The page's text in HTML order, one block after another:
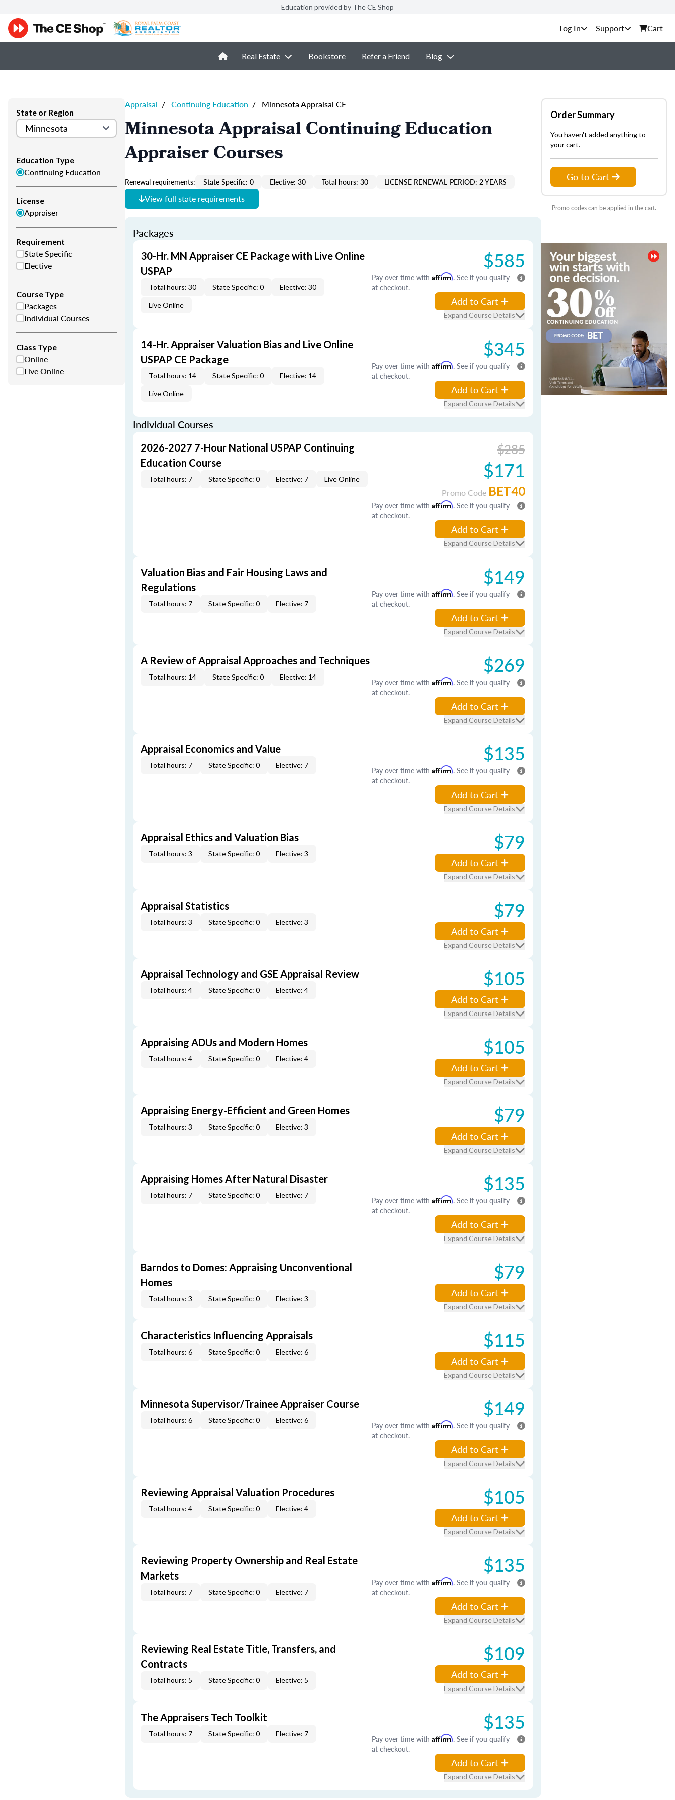
Education provided by The CE Shop
Support Cart
Real Estate Bookstore Refer a Friend Blog
State or Region
Education Type
Continuing Education
License
Appraiser
Requirement
State Specific
Elective
Course Type
Packages
Individual Courses
Class Type
Online
Live Online
Appraisal / Continuing Education / Minnesota Appraisal CE
Minnesota Appraisal Continuing Education
Appraiser Courses
Renewal requirements: State Specific: 0 Elective: 30 Total hours: 30 LICENSE RENEWAL PERIOD: 2 YEARS
View full state requirements
Packages
30-Hr. MN Appraiser CE Package with Live Online
USPAP
Total hours: 30 State Specific: 0 Elective: 30
Live Online
$585
Pay over time with Affirm. See if you qualify
at checkout.
Add to Cart
Expand Course Details
14-Hr. Appraiser Valuation Bias and Live Online
USPAP CE Package
Total hours: 14 State Specific: 0 Elective: 14
Live Online
$345
Pay over time with Affirm. See if you qualify
at checkout.
Add to Cart
Expand Course Details
Individual Courses
2026-2027 7-Hour National USPAP Continuing
Education Course
Total hours: 7 State Specific: 0 Elective: 7 Live Online
$285
$171
Promo Code BET40
Pay over time with Affirm. See if you qualify
at checkout.
Add to Cart
Expand Course Details
Valuation Bias and Fair Housing Laws and
Regulations
Total hours: 7 State Specific: 0 Elective: 7
$149
Pay over time with Affirm. See if you qualify
at checkout.
Add to Cart
Expand Course Details
A Review of Appraisal Approaches and Techniques
Total hours: 14 State Specific: 0 Elective: 14 $269
Pay over time with Affirm. See if you qualify
at checkout.
Add to Cart
Expand Course Details
Appraisal Economics and Value
Total hours: 7 State Specific: 0 Elective: 7 $135
Pay over time with Affirm. See if you qualify
at checkout.
Add to Cart
Expand Course Details
Appraisal Ethics and Valuation Bias
Total hours: 3 State Specific: 0 Elective: 3 $79
Add to Cart
Expand Course Details
Appraisal Statistics
Total hours: 3 State Specific: 0 Elective: 3 $79
Add to Cart
Expand Course Details
Appraisal Technology and GSE Appraisal Review
Total hours: 4 State Specific: 0 Elective: 4 $105
Add to Cart
Expand Course Details
Appraising ADUs and Modern Homes
Total hours: 4 State Specific: 0 Elective: 4 $105
Add to Cart
Expand Course Details
Appraising Energy-Efficient and Green Homes
Total hours: 3 State Specific: 0 Elective: 3 $79
Add to Cart
Expand Course Details
Appraising Homes After Natural Disaster
Total hours: 7 State Specific: 0 Elective: 7 $135
Pay over time with Affirm. See if you qualify
at checkout.
Add to Cart
Expand Course Details
Barndos to Domes: Appraising Unconventional
Homes
Total hours: 3 State Specific: 0 Elective: 3
$79
Add to Cart
Expand Course Details
Characteristics Influencing Appraisals
Total hours: 6 State Specific: 0 Elective: 6 $115
Add to Cart
Expand Course Details
Minnesota Supervisor/Trainee Appraiser Course
Total hours: 6 State Specific: 0 Elective: 6 $149
Pay over time with Affirm. See if you qualify
at checkout.
Add to Cart
Expand Course Details
Reviewing Appraisal Valuation Procedures
Total hours: 4 State Specific: 0 Elective: 4 $105
Add to Cart
Expand Course Details
Reviewing Property Ownership and Real Estate
Markets
Total hours: 7 State Specific: 0 Elective: 7
$135
Pay over time with Affirm. See if you qualify
at checkout.
Add to Cart
Expand Course Details
Reviewing Real Estate Title, Transfers, and
Contracts
Total hours: 5 State Specific: 0 Elective: 5
$109
Add to Cart
Expand Course Details
The Appraisers Tech Toolkit
Total hours: 7 State Specific: 0 Elective: 7 $135
Pay over time with Affirm. See if you qualify
at checkout.
Add to Cart
Expand Course Details
Order Summary
You haven't added anything to
your cart.
Go to Cart
Promo codes can be applied in the cart.